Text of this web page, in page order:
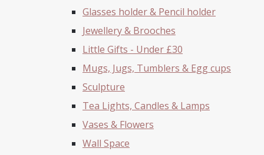
Glasses holder & Pencil holder
Jewellery & Brooches
Little Gifts - Under £30
Mugs, Jugs, Tumblers & Egg cups
Sculpture
Tea Lights, Candles & Lamps
Vases & Flowers
Wall Space